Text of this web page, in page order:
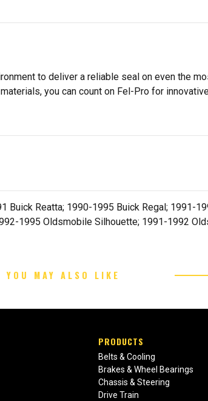
to deliver a reliable seal on even the
you can count on Fel-Pro for
Buick Reatta; 1990-1995 Buick Regal; 1991-
1995 Oldsmobile Silhouette; 1991-1992
YOU MAY ALSO LIKE
PRODUCTS
Belts & Cooling
Brakes & Wheel Bearings
Chassis & Steering
Drive Train